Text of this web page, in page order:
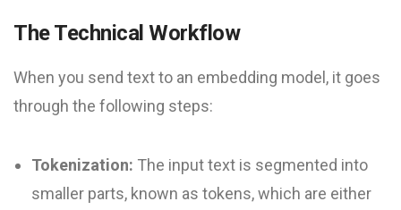
The Technical Workflow
When you send text to an embedding model, it goes
through the following steps:
Tokenization: The input text is segmented into
smaller parts, known as tokens, which are either